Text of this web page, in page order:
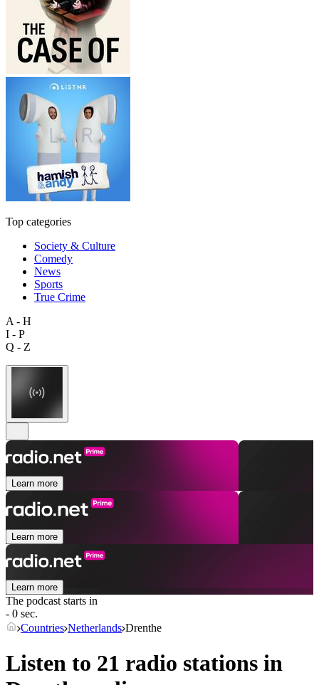
Top categories
Society & Culture
Comedy
News
Sports
True Crime
A - H
I - P
Q - Z
Learn more
Learn more
Learn more
The podcast starts in
- 0 sec.
Countries Netherlands Drenthe
Listen to 21 radio stations in